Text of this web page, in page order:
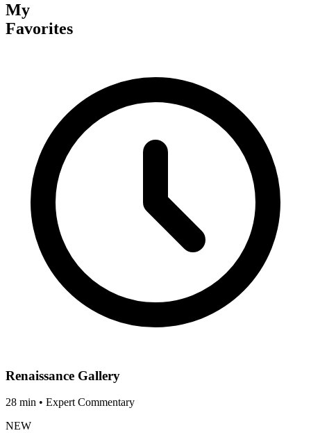
My
Favorites
Renaissance Gallery
28 min • Expert Commentary
NEW